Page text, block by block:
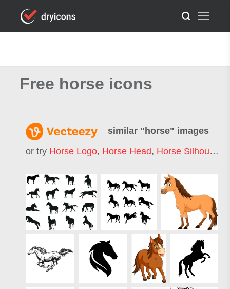
Free horse icons
similar " horse" images
or try Horse Logo, Horse Head, Horse Silhouette